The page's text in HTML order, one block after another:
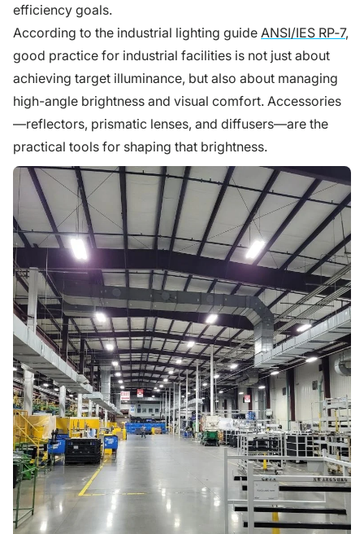
efficiency goals.
According to the industrial lighting guide ANSI/IES RP‑7,
good practice for industrial facilities is not just about
achieving target illuminance, but also about managing
high-angle brightness and visual comfort. Accessories
—reflectors, prismatic lenses, and diffusers—are the
practical tools for shaping that brightness.